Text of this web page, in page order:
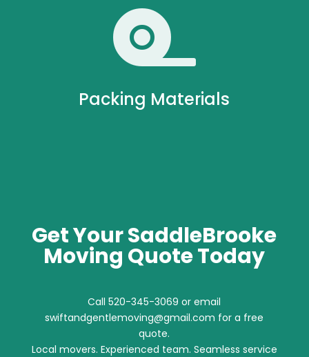

Packing Materials
Get Your SaddleBrooke
Moving Quote Today
Call 520-345-3069 or email
swiftandgentlemoving@gmail.com for a free
quote.
Local movers. Experienced team. Seamless service